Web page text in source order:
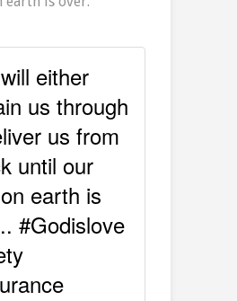
either
us through
us from
until our
earth is
#Godislove